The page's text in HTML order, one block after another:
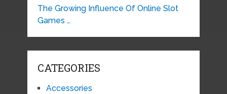
The Growing Influence Of Online Slot
Games …
CATEGORIES
Accessories